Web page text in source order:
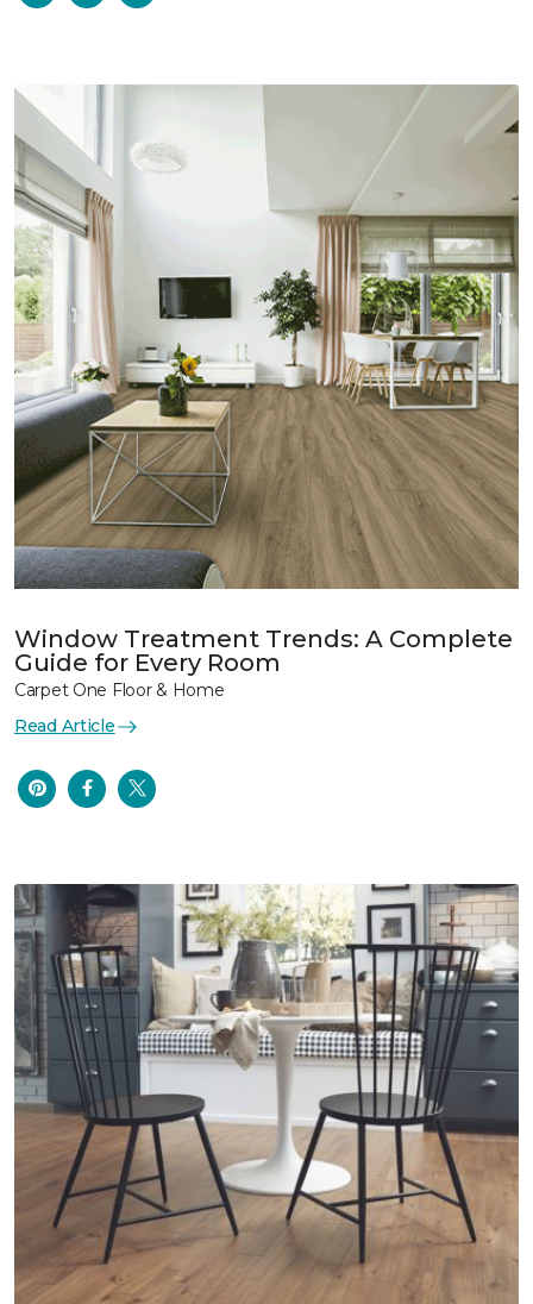
Window Treatment Trends: A Complete
Guide for Every Room
Carpet One Floor & Home
Read Article